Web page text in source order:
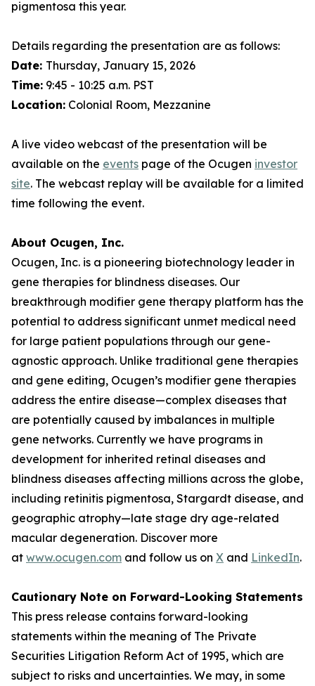
pigmentosa this year.
Details regarding the presentation are as follows:
Date: Thursday, January 15, 2026
Time: 9:45 - 10:25 a.m. PST
Location: Colonial Room, Mezzanine
A live video webcast of the presentation will be
available on the events page of the Ocugen investor
site. The webcast replay will be available for a limited
time following the event.
About Ocugen, Inc.
Ocugen, Inc. is a pioneering biotechnology leader in
gene therapies for blindness diseases. Our
breakthrough modifier gene therapy platform has the
potential to address significant unmet medical need
for large patient populations through our gene-
agnostic approach. Unlike traditional gene therapies
and gene editing, Ocugen’s modifier gene therapies
address the entire disease—complex diseases that
are potentially caused by imbalances in multiple
gene networks. Currently we have programs in
development for inherited retinal diseases and
blindness diseases affecting millions across the globe,
including retinitis pigmentosa, Stargardt disease, and
geographic atrophy—late stage dry age-related
macular degeneration. Discover more
at www.ocugen.com and follow us on X and LinkedIn.
Cautionary Note on Forward-Looking Statements
This press release contains forward-looking
statements within the meaning of The Private
Securities Litigation Reform Act of 1995, which are
subject to risks and uncertainties. We may, in some